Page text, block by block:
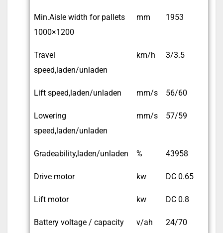
Min.Aisle width for pallets
1000×1200
mm 1953
Travel
speed,laden/unladen
km/h 3/3.5
Lift speed,laden/unladen mm/s 56/60
Lowering
speed,laden/unladen
mm/s 57/59
Gradeability,laden/unladen % 43958
Drive motor kw DC 0.65
Lift motor kw DC 0.8
Battery voltage / capacity v/ah 24/70